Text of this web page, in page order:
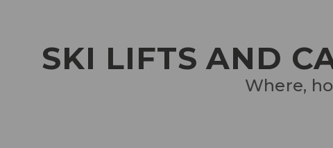
SKI LIFTS AND
Where,